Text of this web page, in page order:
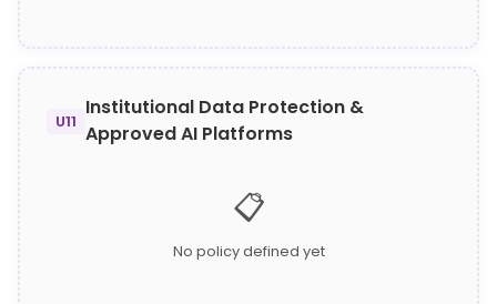
U11
Institutional Data Protection &
Approved AI Platforms
📋
No policy defined yet